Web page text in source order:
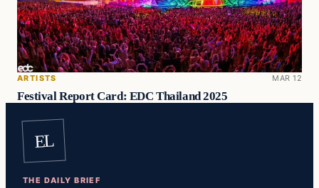
ARTISTS MAR 12
Festival Report Card: EDC Thailand 2025
EL
THE DAILY BRIEF